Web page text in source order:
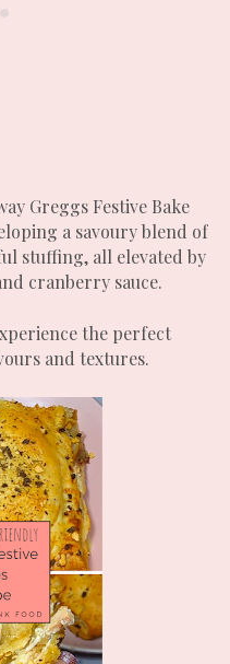
Greggs Festive Bake
a savoury blend of
stuffing, all elevated by
cranberry sauce.
the perfect
and textures.